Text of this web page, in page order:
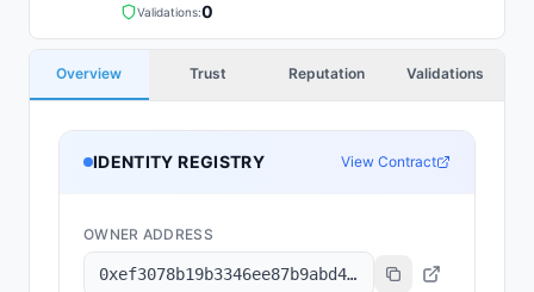
Validations:0
Overview Trust Reputation Validations
IDENTITY REGISTRY View Contract
OWNER ADDRESS
0xef3078b19b3346ee87b9abd4d811f39367441567